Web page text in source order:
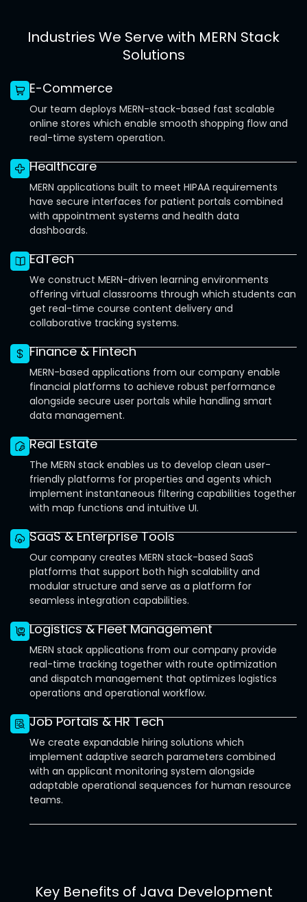
Industries We Serve with MERN Stack
Solutions
E-Commerce
Our team deploys MERN-stack-based fast scalable
online stores which enable smooth shopping flow and
real-time system operation.
Healthcare
MERN applications built to meet HIPAA requirements
have secure interfaces for patient portals combined
with appointment systems and health data
dashboards.
EdTech
We construct MERN-driven learning environments
offering virtual classrooms through which students can
get real-time course content delivery and
collaborative tracking systems.
Finance & Fintech
MERN-based applications from our company enable
financial platforms to achieve robust performance
alongside secure user portals while handling smart
data management.
Real Estate
The MERN stack enables us to develop clean user-
friendly platforms for properties and agents which
implement instantaneous filtering capabilities together
with map functions and intuitive UI.
SaaS & Enterprise Tools
Our company creates MERN stack-based SaaS
platforms that support both high scalability and
modular structure and serve as a platform for
seamless integration capabilities.
Logistics & Fleet Management
MERN stack applications from our company provide
real-time tracking together with route optimization
and dispatch management that optimizes logistics
operations and operational workflow.
Job Portals & HR Tech
We create expandable hiring solutions which
implement adaptive search parameters combined
with an applicant monitoring system alongside
adaptable operational sequences for human resource
teams.
Key Benefits of Java Development